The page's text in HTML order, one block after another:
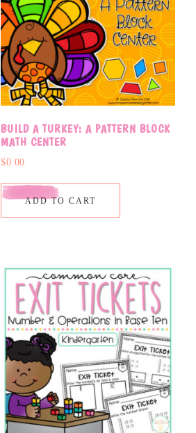
BUILD A TURKEY: A PATTERN BLOCK
MATH CENTER
$0.00
ADD TO CART